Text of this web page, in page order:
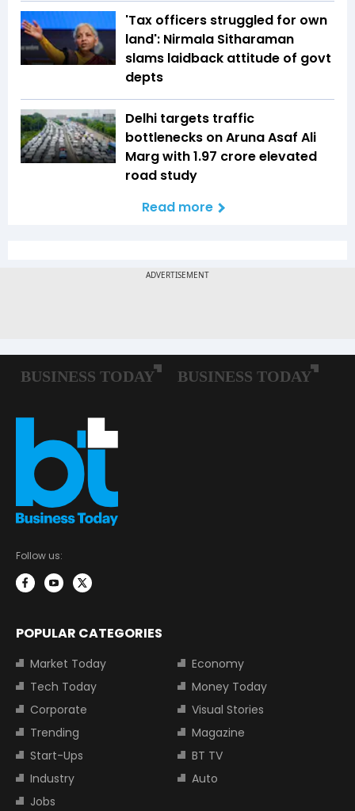
'Tax officers struggled for own
land': Nirmala Sitharaman
slams laidback attitude of govt
depts
Delhi targets traffic
bottlenecks on Aruna Asaf Ali
Marg with ₹1.97 crore elevated
road study
Read more
Follow us:
POPULAR CATEGORIES
Market Today
Economy
Tech Today
Money Today
Corporate
Visual Stories
Trending
Magazine
Start-Ups
BT TV
Industry
Auto
Jobs